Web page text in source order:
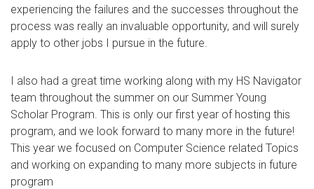
experiencing the failures and the successes throughout the
process was really an invaluable opportunity, and will surely
apply to other jobs I pursue in the future.
I also had a great time working along with my HS Navigator
team throughout the summer on our Summer Young
Scholar Program. This is only our first year of hosting this
program, and we look forward to many more in the future!
This year we focused on Computer Science related Topics
and working on expanding to many more subjects in future
program